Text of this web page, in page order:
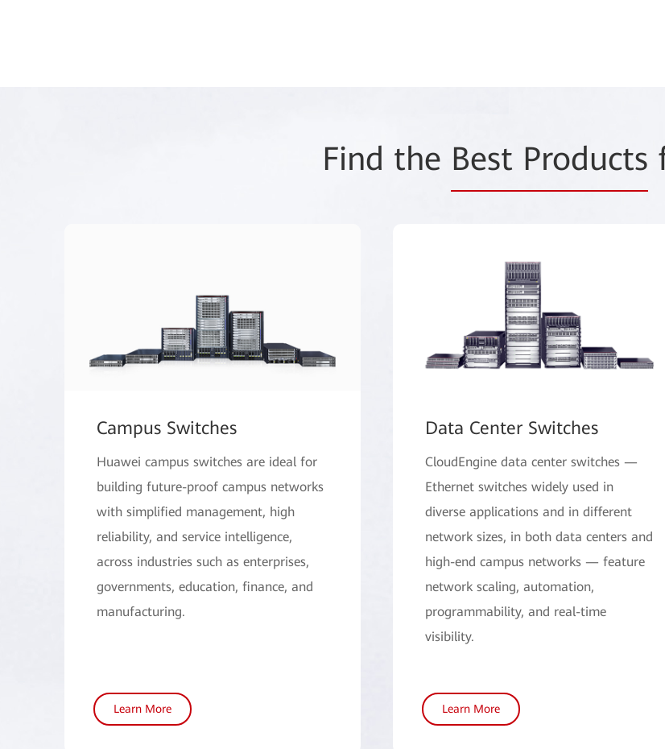
Find the Best Products
Campus Switches
Huawei campus switches are ideal for
building future-proof campus networks
with simplified management, high
reliability, and service intelligence,
across industries such as enterprises,
governments, education, finance, and
manufacturing.
Learn More
Data Center Switches
CloudEngine data center switches —
Ethernet switches widely used in
diverse applications and in different
network sizes, in both data centers and
high-end campus networks — feature
network scaling, automation,
programmability, and real-time
visibility.
Learn More